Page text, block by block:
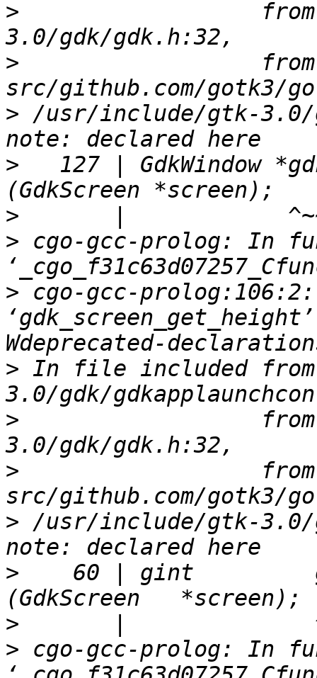
>
>
                  from
> /usr/include/gtk-3.0/
>
127 | GdkWindow
>
> cgo-gcc-prolog: In
> cgo-gcc-
> In file included
>
>
                  from
> /usr/include/gtk-3.0/
>
60 | gint
>
> cgo-gcc-prolog: In